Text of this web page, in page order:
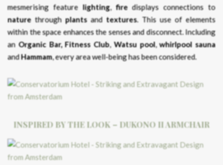
mesmerising feature lighting,firedisplays connections to
nature through plantsand textures. This use of elements
within the space enhances the senses and disconnect. Including
an Organic Bar, Fitness Club,Watsu pool,whirlpool sauna
andHammam, every area well-being has been considered.
INSPIRED BY THE LOOK – DUKONO II ARMCHAIR